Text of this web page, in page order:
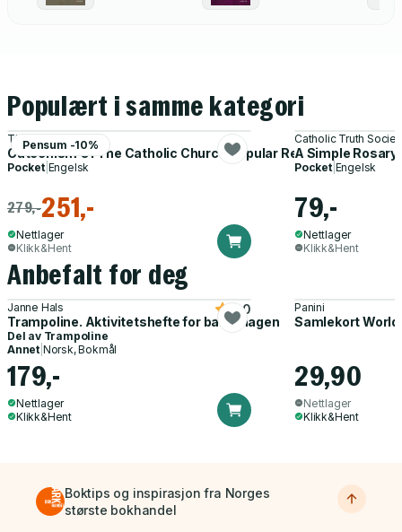
Populært i samme kategori
Pensum -10%
The Vatican
Catechism Of The Catholic Church Popular Revised Edition
Pocket| Engelsk
279,-251,-
Nettlager
Klikk&Hent
Catholic Truth
A Simple Rosary
Pocket| Engelsk
79,-
Nettlager
Klikk&Hent
Anbefalt for deg
Janne Hals
Trampoline. Aktivitetshefte for barnehagen
5.0
Del av Trampoline
Annet Norsk, Bokmål
179,-
Nettlager
Klikk&Hent
Panini
Samlekort
29,90
Nettlager
Klikk&Hent
Boktips og inspirasjon fra Norges
største bokhandel